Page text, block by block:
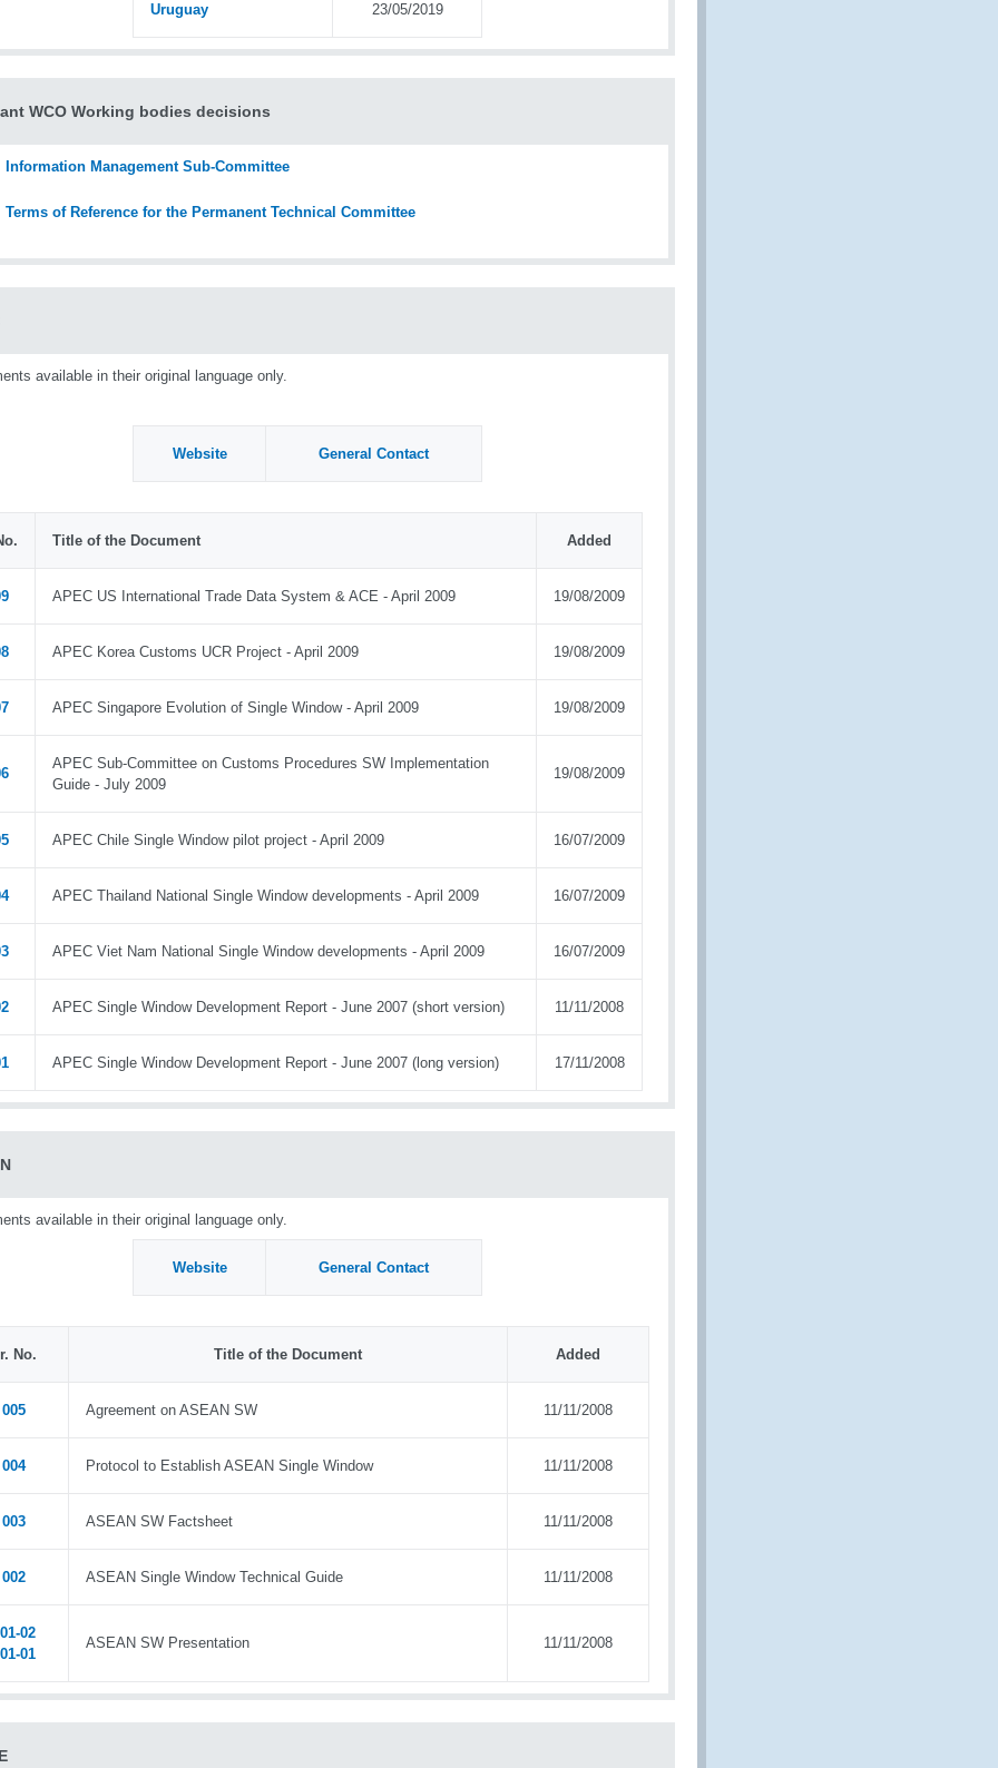
Uruguay 23/05/2019
WCO Working bodies decisions
Information Management Sub-Committee
Terms of Reference for the Permanent Technical Committee
available in their original language only.
Website General Contact
Title of the Document Added
APEC US International Trade Data System & ACE - April 2009 19/08/2009
APEC Korea Customs UCR Project - April 2009 19/08/2009
APEC Singapore Evolution of Single Window - April 2009 19/08/2009
APEC Sub-Committee on Customs Procedures SW Implementation
Guide - July 2009
19/08/2009
APEC Chile Single Window pilot project - April 2009 16/07/2009
APEC Thailand National Single Window developments - April 2009 16/07/2009
APEC Viet Nam National Single Window developments - April 2009 16/07/2009
APEC Single Window Development Report - June 2007 (short version) 11/11/2008
APEC Single Window Development Report - June 2007 (long version) 17/11/2008
available in their original language only.
Website General Contact
No. Title of the Document Added
005 Agreement on ASEAN SW 11/11/2008
004 Protocol to Establish ASEAN Single Window 11/11/2008
003 ASEAN SW Factsheet 11/11/2008
002 ASEAN Single Window Technical Guide 11/11/2008
02
01
ASEAN SW Presentation 11/11/2008